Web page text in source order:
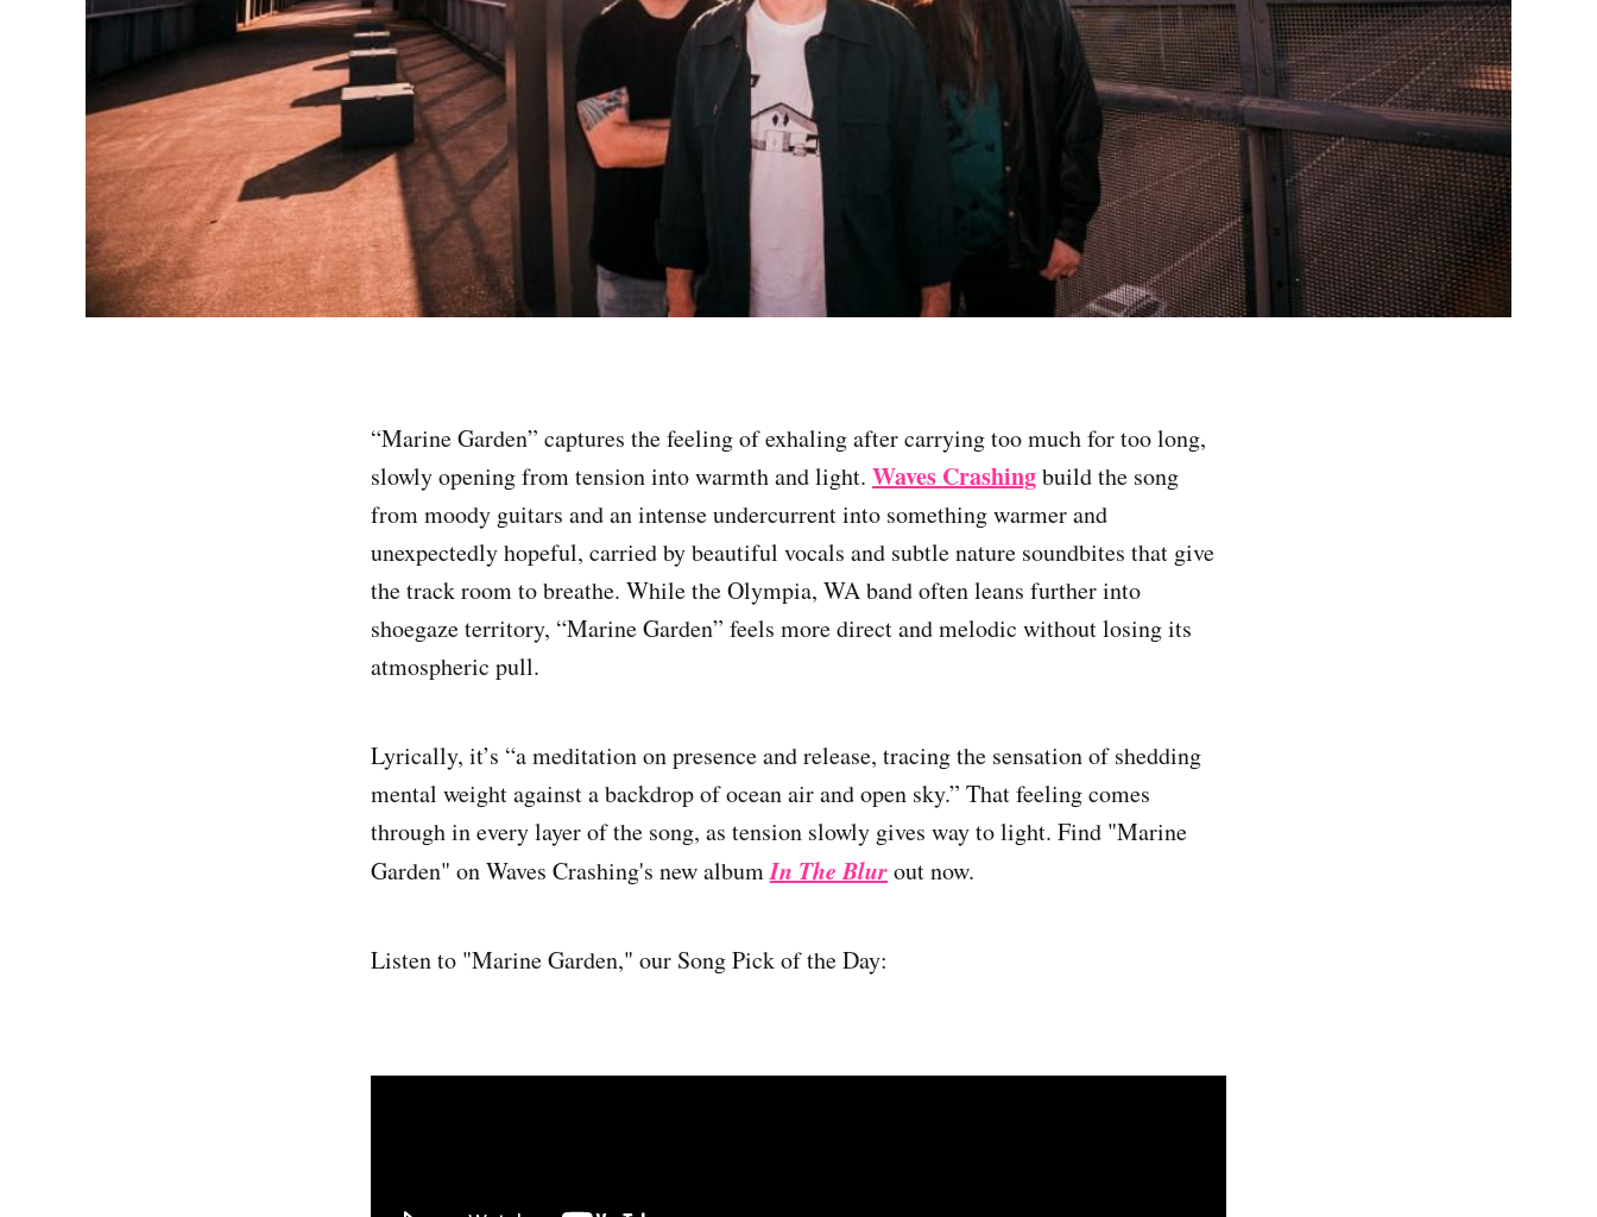
“Marine Garden” captures the feeling of exhaling after carrying too much for too long,
slowly opening from tension into warmth and light. Waves Crashingbuild the song
from moody guitars and an intense undercurrent into something warmer and
unexpectedly hopeful, carried by beautiful vocals and subtle nature soundbites that give
the track room to breathe. While the Olympia, WA band often leans further into
shoegaze territory, “Marine Garden” feels more direct and melodic without losing its
atmospheric pull.
Lyrically, it’s “a meditation on presence and release, tracing the sensation of shedding
mental weight against a backdrop of ocean air and open sky.” That feeling comes
through in every layer of the song, as tension slowly gives way to light. Find "Marine
Garden" on Waves Crashing's new albumIn The Blurout now.
Listen to "Marine Garden," our Song Pick of the Day: